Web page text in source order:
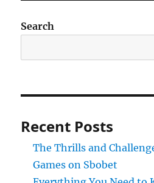
Search
Recent Posts
The Thrills and
Games on Sbobet